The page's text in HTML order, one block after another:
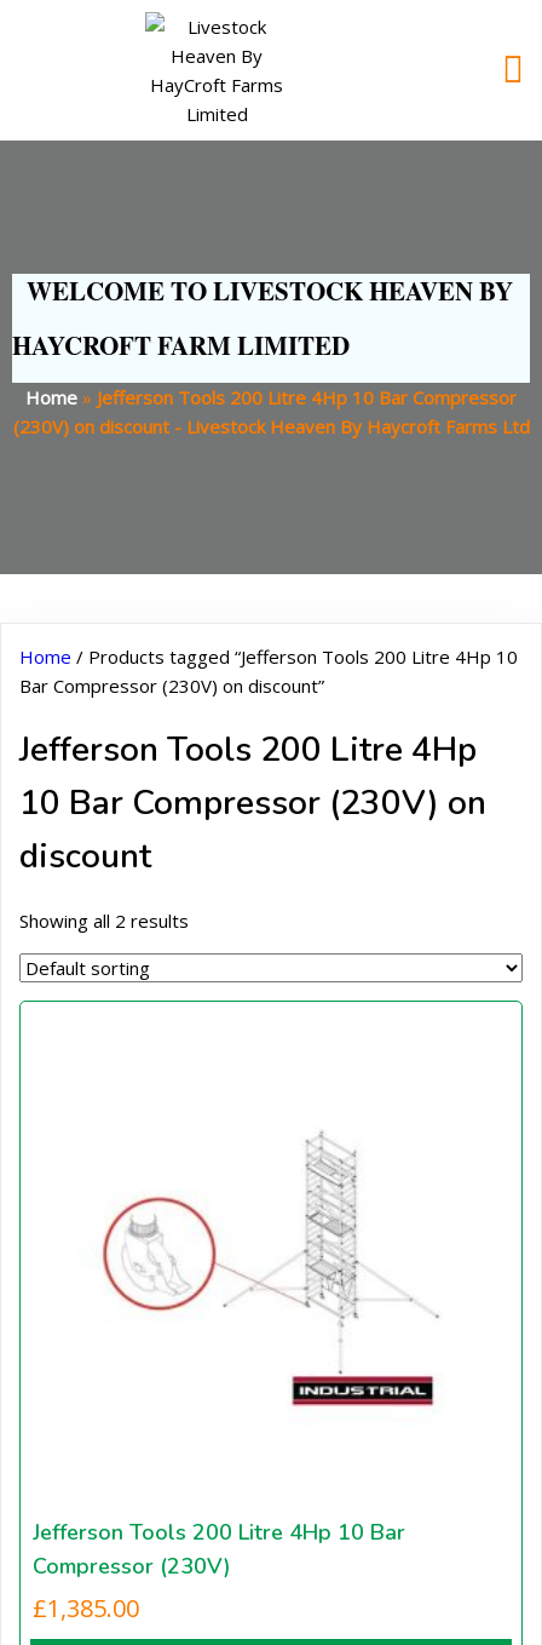
WELCOME TO LIVESTOCK HEAVEN BY
HAYCROFT FARM LIMITED
Home » Jefferson Tools 200 Litre 4Hp 10 Bar Compressor
(230V) on discount - Livestock Heaven By Haycroft Farms Ltd
Home / Products tagged “Jefferson Tools 200 Litre 4Hp 10
Bar Compressor (230V) on discount”
Jefferson Tools 200 Litre 4Hp
10 Bar Compressor (230V) on
discount
Showing all 2 results
Jefferson Tools 200 Litre 4Hp 10 Bar
Compressor (230V)
£1,385.00